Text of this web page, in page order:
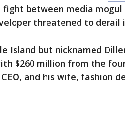
between media mogul
threatened to derail
Island but nicknamed
$260 million from the
and his wife, fashion